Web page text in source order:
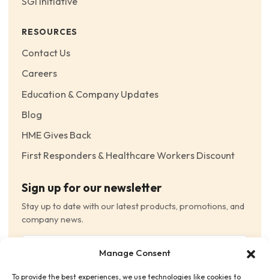
Manage Consent
To provide the best experiences, we use technologies like cookies to
RESOURCES
Contact Us
Careers
Education & Company Updates
Blog
HME Gives Back
First Responders & Healthcare Workers Discount
Sign up for our newsletter
Stay up to date with our latest products, promotions, and
company news.